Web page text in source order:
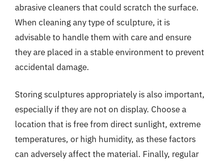
abrasive cleaners that could scratch the surface.
When cleaning any type of sculpture, it is
advisable to handle them with care and ensure
they are placed in a stable environment to prevent
accidental damage.
Storing sculptures appropriately is also important,
especially if they are not on display. Choose a
location that is free from direct sunlight, extreme
temperatures, or high humidity, as these factors
can adversely affect the material. Finally, regular